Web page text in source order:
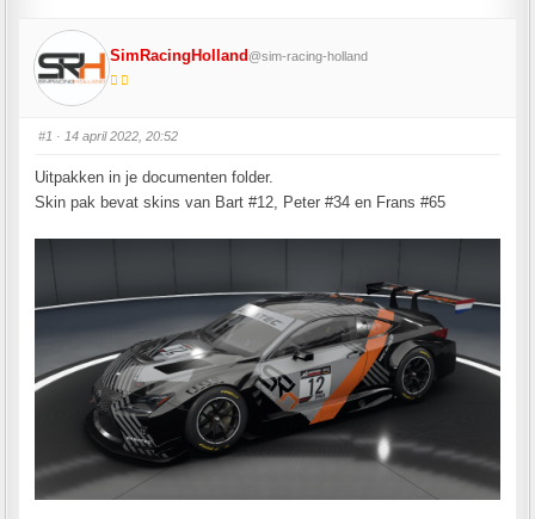
SimRacingHolland @sim-racing-holland
#1 · 14 april 2022, 20:52
Uitpakken in je documenten folder.
Skin pak bevat skins van Bart #12, Peter #34 en Frans #65